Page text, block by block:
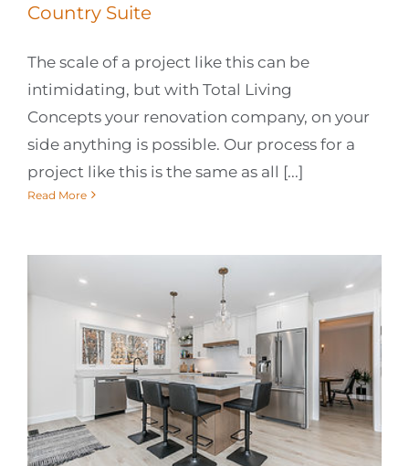
Country Suite
The scale of a project like this can be
intimidating, but with Total Living
Concepts your renovation company, on your
side anything is possible. Our process for a
project like this is the same as all [...]
Read More